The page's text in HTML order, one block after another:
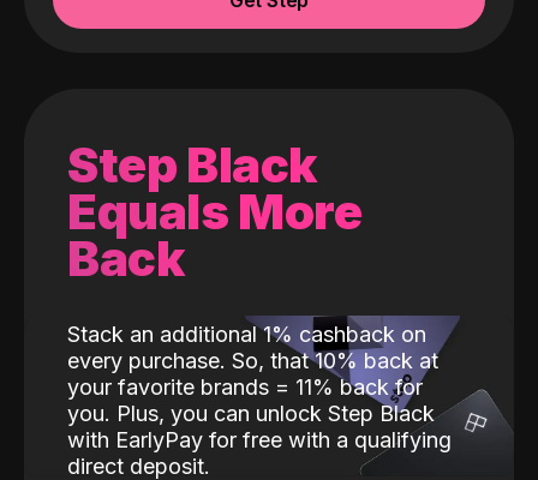
Step Black
Equals More
Back
Stack an additional 1% cashback on
every purchase. So, that 10% back at
your favorite brands = 11% back for
you. Plus, you can unlock Step Black
with EarlyPay for free with a qualifying
direct deposit.